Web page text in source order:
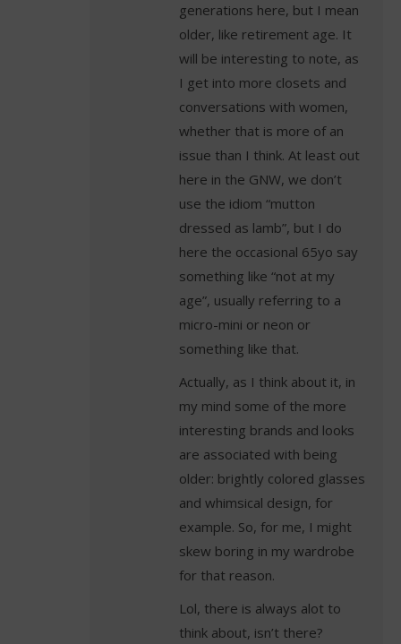
generations here, but I mean
older, like retirement age. It
will be interesting to note, as
I get into more closets and
conversations with women,
whether that is more of an
issue than I think. At least out
here in the GNW, we don’t
use the idiom “mutton
dressed as lamb”, but I do
here the occasional 65yo say
something like “not at my
age”, usually referring to a
micro-mini or neon or
something like that.
Actually, as I think about it, in
my mind some of the more
interesting brands and looks
are associated with being
older: brightly colored glasses
and whimsical design, for
example. So, for me, I might
skew boring in my wardrobe
for that reason.
Lol, there is always alot to
think about, isn’t there?